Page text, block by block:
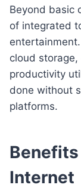
Beyond basic
of integrated
cloud
productivity
done without
platforms.
Internet